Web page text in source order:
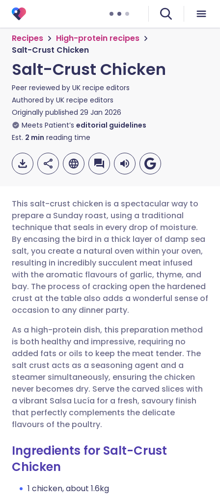
Recipes
High-protein recipes
Salt-Crust Chicken
Salt-Crust Chicken
Peer reviewed by UK recipe editors
Authored by UK recipe editors
Originally published 29 Jan 2026
Meets Patient’s editorial guidelines
Est. 2 min reading time
Share via email
Share via Facebook
Share via LinkedIn
Share via X
Share via WhatsApp
Copy link
🇬🇧 English 🇩🇪 Deutsch
🇪🇸 Español 🇫🇷 Français
🇮🇹 Italiano 🇵🇹
🇮🇳 हिन्दी
🇸🇦 عربي 🇸🇪 Svenska
This salt-crust chicken is a spectacular way to
prepare a Sunday roast, using a traditional
technique that seals in every drop of moisture.
By encasing the bird in a thick layer of damp sea
salt, you create a natural oven within your oven,
resulting in incredibly succulent meat infused
with the aromatic flavours of garlic, thyme, and
bay. The process of cracking open the hardened
crust at the table also adds a wonderful sense of
occasion to any dinner party.
As a high-protein dish, this preparation method
is both healthy and impressive, requiring no
added fats or oils to keep the meat tender. The
salt crust acts as a seasoning agent and a
steamer simultaneously, ensuring the chicken
never becomes dry. Serve the carved slices with
a vibrant Salsa Lucía for a fresh, savoury finish
that perfectly complements the delicate
flavours of the poultry.
Ingredients for Salt-Crust
Chicken
1 chicken, about 1.6kg